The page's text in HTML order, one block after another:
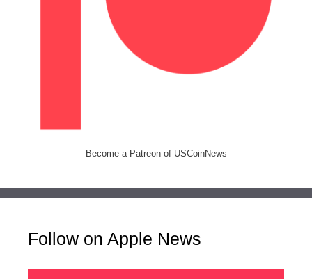
Become a Patreon of USCoinNews
Follow on Apple News